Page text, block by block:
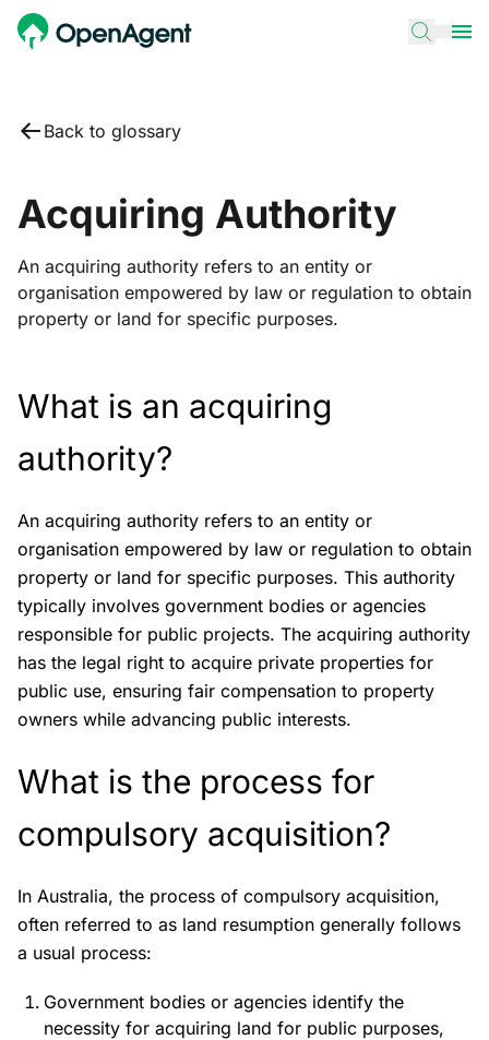
Back to glossary
Acquiring Authority
An acquiring authority refers to an entity or
organisation empowered by law or regulation to obtain
property or land for specific purposes.
What is an acquiring
authority?
An acquiring authority refers to an entity or
organisation empowered by law or regulation to obtain
property or land for specific purposes. This authority
typically involves government bodies or agencies
responsible for public projects. The acquiring authority
has the legal right to acquire private properties for
public use, ensuring fair compensation to property
owners while advancing public interests.
What is the process for
compulsory acquisition?
In Australia, the process of compulsory acquisition,
often referred to as land resumption generally follows
a usual process:
Government bodies or agencies identify the
necessity for acquiring land for public purposes,